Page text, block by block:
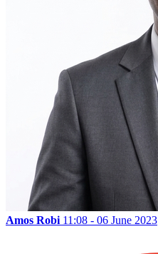
Amos Robi 11:08 - 06 June 2023